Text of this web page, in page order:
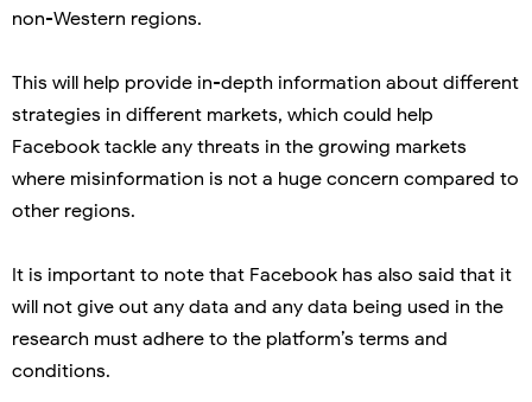
non-Western regions.
This will help provide in-depth information about different
strategies in different markets, which could help
Facebook tackle any threats in the growing markets
where misinformation is not a huge concern compared to
other regions.
It is important to note that Facebook has also said that it
will not give out any data and any data being used in the
research must adhere to the platform’s terms and
conditions.